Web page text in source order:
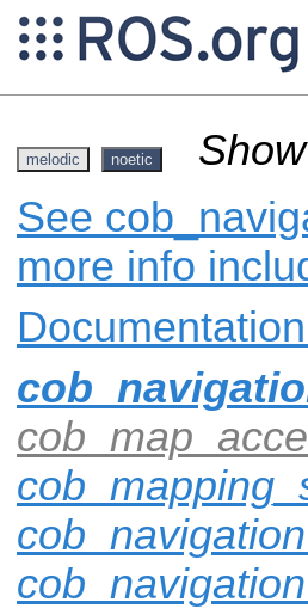
melodic noetic
See
more info